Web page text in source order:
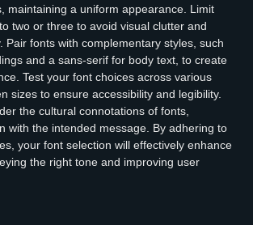
maintaining a uniform appearance. Limit
two or three to avoid visual clutter and
Pair fonts with complementary styles, such
and a sans-serif for body text, to create
Test your font choices across various
sizes to ensure accessibility and legibility.
the cultural connotations of fonts,
with the intended message. By adhering to
your font selection will effectively enhance
the right tone and improving user